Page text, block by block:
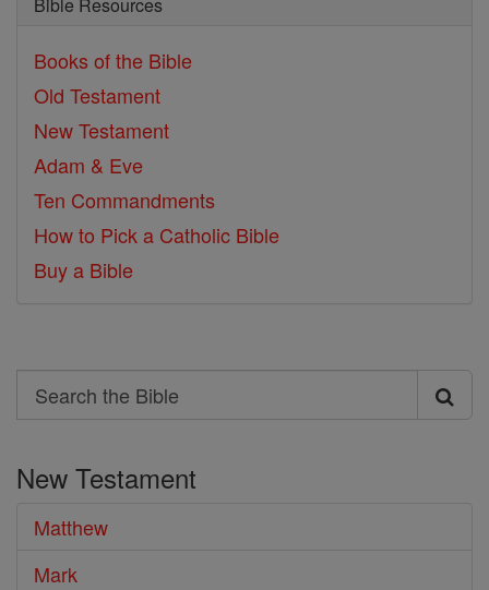
Bible Resources
Books of the Bible
Old Testament
New Testament
Adam & Eve
Ten Commandments
How to Pick a Catholic Bible
Buy a Bible
Search
Search
Bible
New Testament
Matthew
Mark